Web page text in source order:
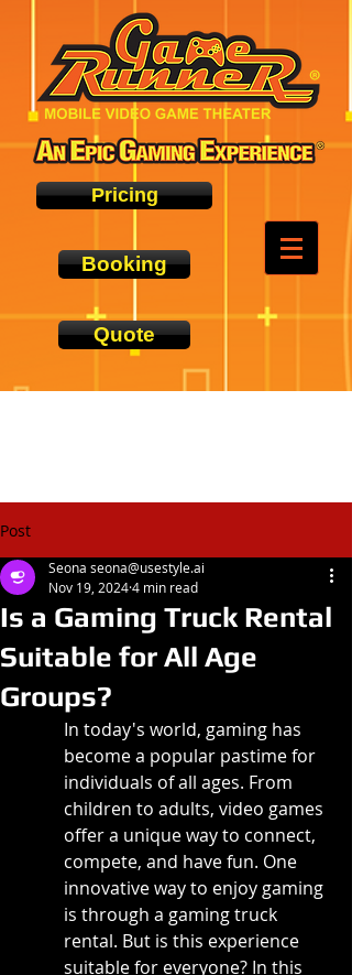
Pricing
Booking
Quote
Post
Is a Gaming Truck Rental
Suitable for All Age
Groups?
Seona seona@usestyle.ai
Nov 19, 20244 min read
In today's world, gaming has
become a popular pastime for
individuals of all ages. From
children to adults, video games
offer a unique way to connect,
compete, and have fun. One
innovative way to enjoy gaming
is through a gaming truck
rental. But is this experience
suitable for everyone? In this